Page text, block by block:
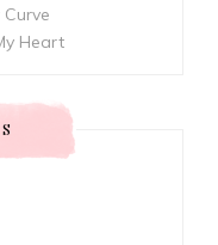
Heart